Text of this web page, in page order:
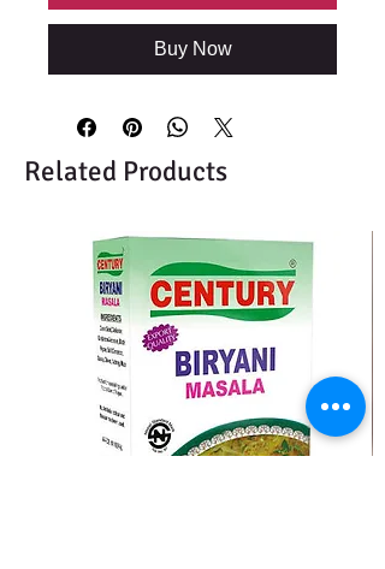
Buy Now
Related Products